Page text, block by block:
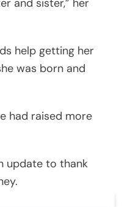
help getting her
was born and
had raised more
update to thank